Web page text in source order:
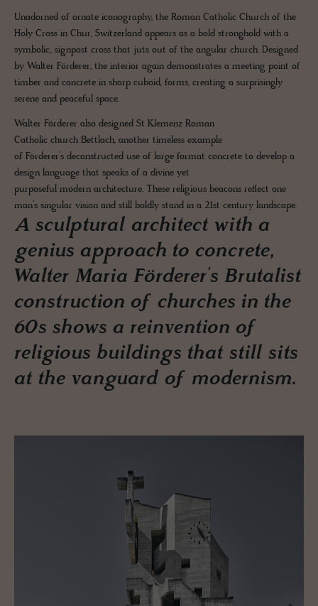
Unadorned of ornate iconography, the Roman Catholic Church of the
Holy Cross in Chur, Switzerland appears as a bold stronghold with a
symbolic, signpost cross that juts out of the angular church. Designed
by Walter Förderer, the interior again demonstrates a meeting point of
timber and concrete in sharp cuboid, forms, creating a surprisingly
serene and peaceful space.
Walter Förderer also designed St Klemenz Roman
Catholic church Bettlach, another timeless example
of Förderer’s deconstructed use of large format concrete to develop a
design language that speaks of a divine yet
purposeful modern architecture. These religious beacons reflect one
man’s singular vision and still boldly stand in a 21st century landscape.
A sculptural architect with a
genius approach to concrete,
Walter Maria Förderer’s Brutalist
construction of churches in the
60s shows a reinvention of
religious buildings that still sits
at the vanguard of modernism.